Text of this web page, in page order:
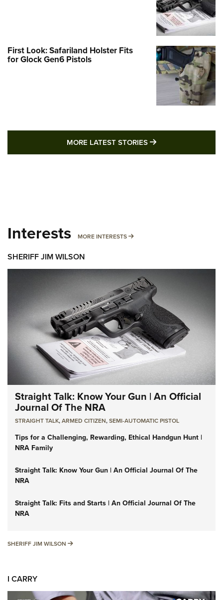
First Look: Safariland Holster Fits
for Glock Gen6 Pistols
MORE LATEST STORIES MORE LATEST
Interests MORE INTERESTS MORE INTERESTS
SHERIFF JIM WILSON
Straight Talk: Know Your Gun | An Official
Journal Of The NRA
STRAIGHT TALK,ARMED CITIZEN,SEMI-AUTOMATIC PISTOL
Tips for a Challenging, Rewarding, Ethical Handgun Hunt |
NRA Family
Straight Talk: Know Your Gun | An Official Journal Of The
NRA
Straight Talk: Fits and Starts | An Official Journal Of The
NRA
SHERIFF JIM WILSON SHERIFF JIM WILSON
I CARRY